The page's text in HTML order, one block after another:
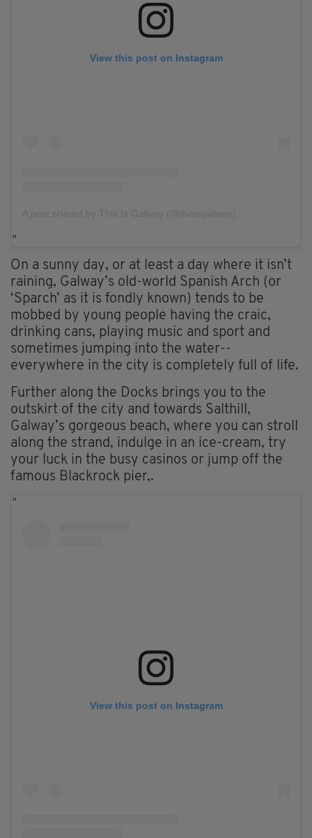
View this post on Instagram
On a sunny day, or at least a day where it isn’t
raining, Galway’s old-world Spanish Arch (or
‘Sparch’ as it is fondly known) tends to be
mobbed by young people having the craic,
drinking cans, playing music and sport and
sometimes jumping into the water--
everywhere in the city is completely full of life.
Further along the Docks brings you to the
outskirt of the city and towards Salthill,
Galway’s gorgeous beach, where you can stroll
along the strand, indulge in an ice-cream, try
your luck in the busy casinos or jump off the
famous Blackrock pier,.
View this post on Instagram